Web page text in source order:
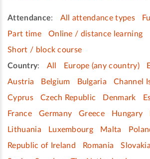
Attendance: All attendance types
Part time
Online / distance learning
Short / block course
Country: All Europe (any country)
Austria
Belgium Bulgaria Channel
Cyprus
Czech Republic Denmark
France
Germany Greece Hungary
Lithuania
Luxembourg Malta
Republic of Ireland
Romania Slovakia